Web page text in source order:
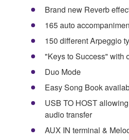
Brand new Reverb
165 auto
150 different Arpeggio
"Keys to Success" with
Duo Mode
Easy Song Book
USB TO HOST
audio transfer
AUX IN terminal &